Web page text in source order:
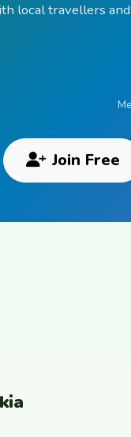
local travellers
Join Free